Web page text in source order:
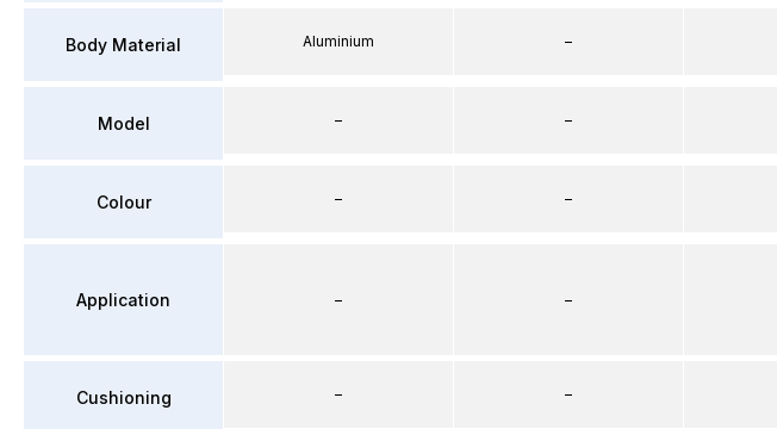
Body Material
Model
Colour
Application
Cushioning
Aluminium
–
–
–
–
–
–
–
–
–